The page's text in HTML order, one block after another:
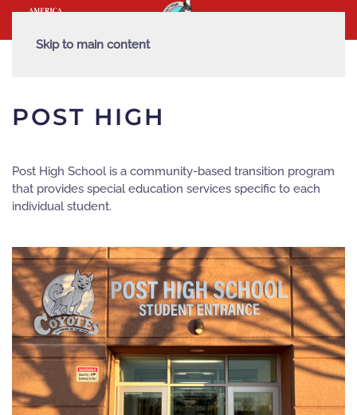
Skip to main content
POST HIGH
Post High School is a community-based transition program
that provides special education services specific to each
individual student.